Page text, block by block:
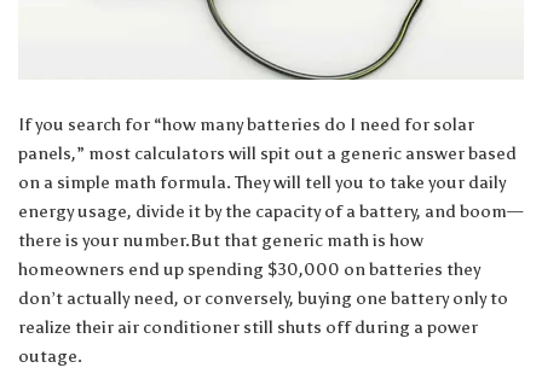
If you search for “how many batteries do I need for solar
panels,” most calculators will spit out a generic answer based
on a simple math formula. They will tell you to take your daily
energy usage, divide it by the capacity of a battery, and boom—
there is your number.But that generic math is how
homeowners end up spending $30,000 on batteries they
don’t actually need, or conversely, buying one battery only to
realize their air conditioner still shuts off during a power
outage.